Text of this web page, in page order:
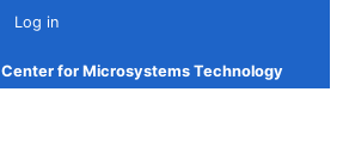
Log in
Center for Microsystems Technology